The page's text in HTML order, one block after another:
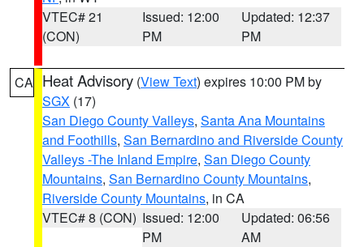
VTEC# 21
(CON)
Issued: 12:00
PM
Updated: 12:37
PM
CA Heat Advisory (View Text) expires 10:00 PM by
SGX (17)
San Diego County Valleys, Santa Ana Mountains
and Foothills, San Bernardino and Riverside County
Valleys -The Inland Empire, San Diego County
Mountains, San Bernardino County Mountains,
Riverside County Mountains, in CA
VTEC# 8 (CON) Issued: 12:00
PM
Updated: 06:56
AM